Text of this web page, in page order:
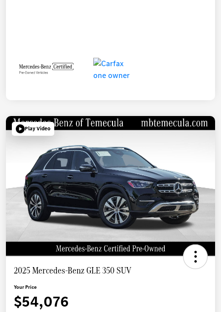
Play Video
2025 Mercedes-Benz GLE 350 SUV
Your Price
$54,076